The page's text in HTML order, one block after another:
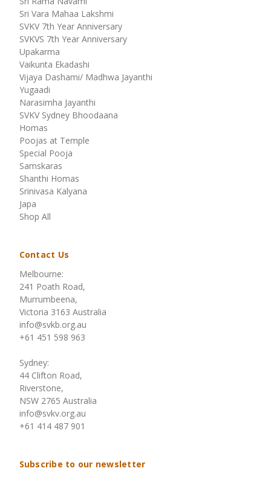
Sri Vara Mahaa Lakshmi
SVKV 7th Year Anniversary
SVKVS 7th Year Anniversary
Upakarma
Vaikunta Ekadashi
Vijaya Dashami/ Madhwa Jayanthi
Yugaadi
Narasimha Jayanthi
SVKV Sydney Bhoodaana
Homas
Poojas at Temple
Special Pooja
Samskaras
Shanthi Homas
Srinivasa Kalyana
Japa
Shop All
Contact Us
Melbourne:
241 Poath Road,
Murrumbeena,
Victoria 3163 Australia
info@svkb.org.au
+61 451 598 963
Sydney:
44 Clifton Road,
Riverstone,
NSW 2765 Australia
info@svkv.org.au
+61 414 487 901
Subscribe to our newsletter